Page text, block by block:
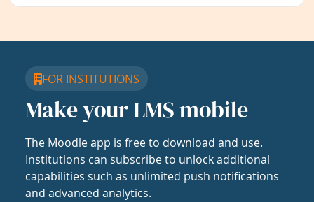
FOR INSTITUTIONS
Make your LMS mobile
The Moodle app is free to download and use.
Institutions can subscribe to unlock additional
capabilities such as unlimited push notifications
and advanced analytics.